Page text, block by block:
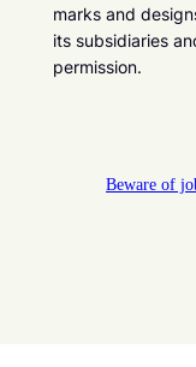
marks and
its subsidiaries
permission.
Beware of